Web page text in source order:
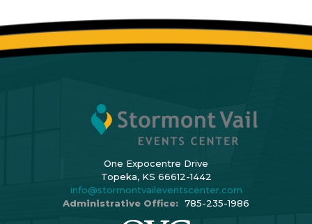
One Expocentre Drive
Topeka, KS 66612-1442
info@stormontvaileventscenter.com
Administrative Office: 785-235-1986